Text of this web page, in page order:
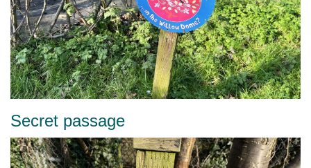
Secret passage